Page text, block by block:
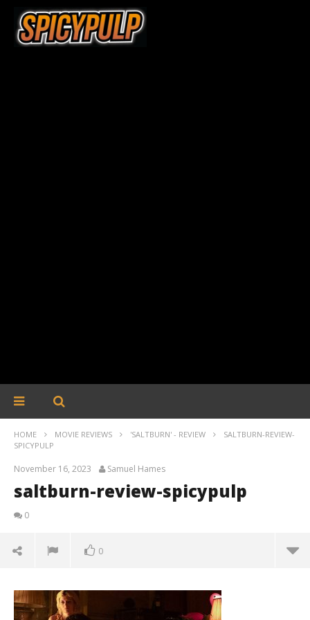
HOME MOVIE REVIEWS 'SALTBURN' - REVIEW
SALTBURN-REVIEW-
SPICYPULP
November 16, 2023 Samuel Hames
saltburn-review-spicypulp
0
0
November
16, 2023